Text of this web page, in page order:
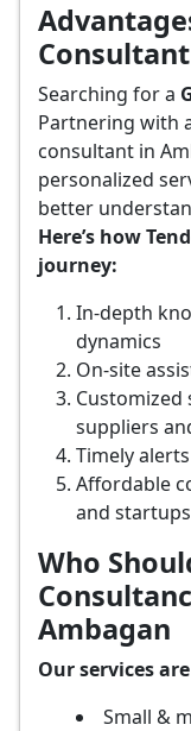
Searching for a
Partnering with
consultant in
personalized
better
Here’s how
journey:
In-depth
dynamics
On-site
Customized
suppliers
Timely
Affordable
and startups
Who
Ambagan
Our services
Small &